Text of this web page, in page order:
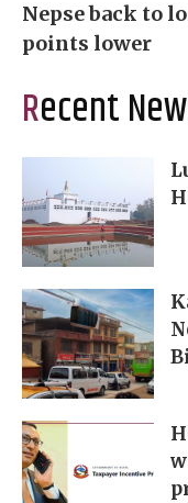
Nepse back to
points lower
Recent